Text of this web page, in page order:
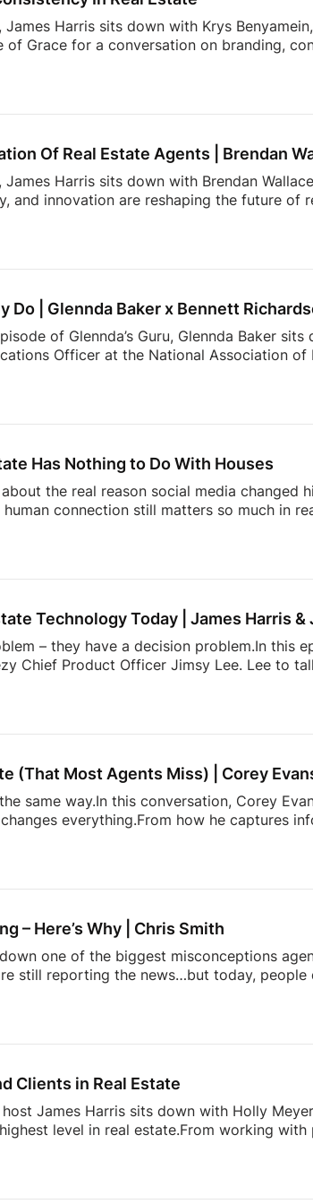
Harris sits down with Krys
Grace for a conversation on branding,
The Seller’s Mindset in 2026,
agent, the data reveals actionable
Of Real Estate Agents | Brendan
Harris sits down with Brendan
and innovation are reshaping the future of
at Fontainebleau Las Vegas, top agents
open, and […]
Do | Glennda Baker x Bennett
of Glennda’s Guru, Glennda Baker
Officer at the National Association
showing the expertise that happens
Realtor Expertise11:08 Why Consumers
Has Nothing to Do With Houses
the real reason social media changed
connection still matters so much in
shares how showing up as yourself can
visibility, and authenticity are
Technology Today | James Harris &
– they have a decision problem.In this
Chief Product Officer Jimsy Lee. Lee to
most real estate tech tools fail agents*
hard to build* and […]
(That Most Agents Miss) | Corey
same way.In this conversation, Corey
everything.From how he captures
Estate Media:
James
IG: / / jamesbondst
Flagg’s Estate Media YouTube channel for
– Here’s Why | Chris Smith
one of the biggest misconceptions
still reporting the news…but today, people
out today– and how agents can start
Subscribe and stay tuned each week
Clients in Real Estate
James Harris sits down with Holly
level in real estate.From working with
and what most agents get wrong when